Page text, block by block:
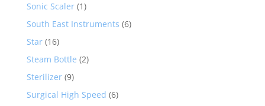
Sonic Scaler (1)
South East Instruments (6)
Star (16)
Steam Bottle (2)
Sterilizer (9)
Surgical High Speed (6)